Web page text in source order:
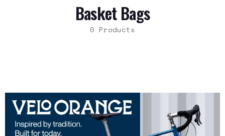
Basket Bags
0 Products